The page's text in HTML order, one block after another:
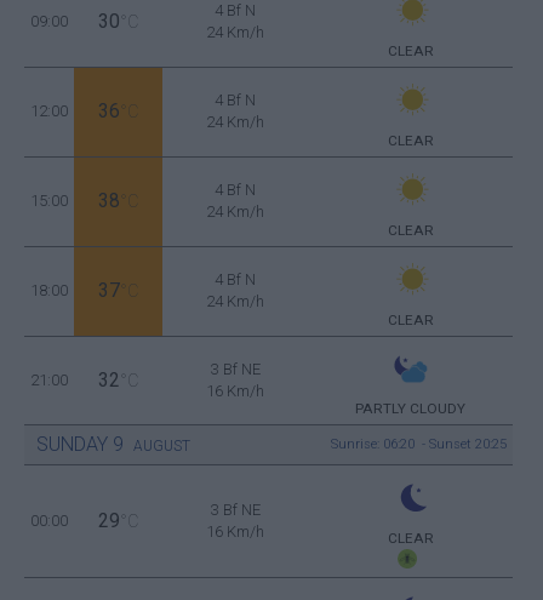
09:00 30 °C
4 Bf N
24 Km/h
CLEAR
12:00 36 °C
4 Bf N
24 Km/h
CLEAR
15:00 38 °C
4 Bf N
24 Km/h
CLEAR
18:00 37 °C
4 Bf N
24 Km/h
CLEAR
21:00 32 °C
3 Bf NE
16 Km/h
PARTLY CLOUDY
SUNDAY 9 AUGUST Sunrise: 06:20 - Sunset 20:25
00:00 29 °C
3 Bf NE
16 Km/h
CLEAR